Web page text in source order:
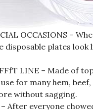
OCCASIONS –
plates
LINE – Made of
for many hem,
without sagging.
– After everyone